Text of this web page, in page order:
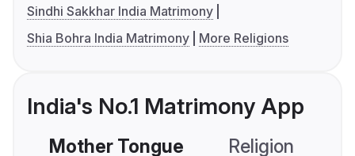
Sindhi Sakkhar India Matrimony
Shia Bohra India Matrimony
More Religions
India's No.1 Matrimony App
Mother Tongue Religion